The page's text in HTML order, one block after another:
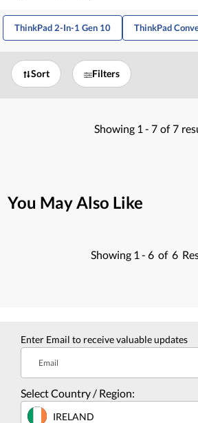
ThinkPad 2-In-1 Gen 10 ThinkPad
Sort Filters
Showing 1 - 7 of 7
You May Also Like
Showing 1 - 6 of 6
Enter Email to receive valuable updates
Email
Select Country / Region:
IRELAND